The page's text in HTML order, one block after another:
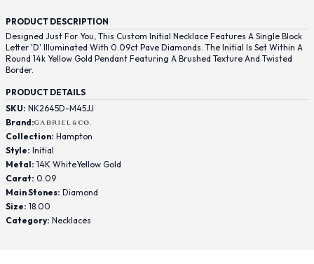
PRODUCT DESCRIPTION
Designed Just For You, This Custom Initial Necklace Features A Single Block
Letter 'D' Illuminated With 0.09ct Pave Diamonds. The Initial Is Set Within A
Round 14k Yellow Gold Pendant Featuring A Brushed Texture And Twisted
Border.
PRODUCT DETAILS
SKU: NK2645D-M45JJ
Brand:
Collection: Hampton
Style: Initial
Metal: 14K WhiteYellow Gold
Carat: 0.09
Main Stones: Diamond
Size: 18.00
Category: Necklaces